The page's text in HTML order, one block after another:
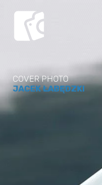
COVER PHOTO
JACEK ŁABĘDZKI